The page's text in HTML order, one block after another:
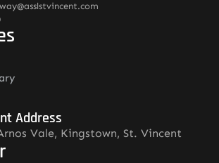
Address
Vale, Kingstown, St. Vincent